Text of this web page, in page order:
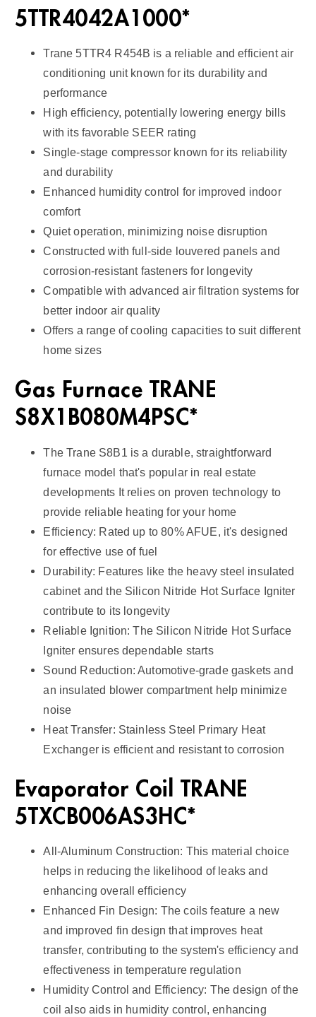
2
5TTR4042A1000*
Trane 5TTR4 R454B is a reliable and efficient air
conditioning unit known for its durability and
performance
High efficiency, potentially lowering energy bills
with its favorable SEER rating
Single-stage compressor known for its reliability
and durability
Enhanced humidity control for improved indoor
comfort
Quiet operation, minimizing noise disruption
Constructed with full-side louvered panels and
corrosion-resistant fasteners for longevity
Compatible with advanced air filtration systems for
better indoor air quality
Offers a range of cooling capacities to suit different
home sizes
Gas Furnace TRANE
S8X1B080M4PSC*
The Trane S8B1 is a durable, straightforward
furnace model that's popular in real estate
developments It relies on proven technology to
provide reliable heating for your home
Efficiency: Rated up to 80% AFUE, it's designed
for effective use of fuel
Durability: Features like the heavy steel insulated
cabinet and the Silicon Nitride Hot Surface Igniter
contribute to its longevity
Reliable Ignition: The Silicon Nitride Hot Surface
Igniter ensures dependable starts
Sound Reduction: Automotive-grade gaskets and
an insulated blower compartment help minimize
noise
Heat Transfer: Stainless Steel Primary Heat
Exchanger is efficient and resistant to corrosion
Evaporator Coil TRANE
5TXCB006AS3HC*
All-Aluminum Construction: This material choice
helps in reducing the likelihood of leaks and
enhancing overall efficiency
Enhanced Fin Design: The coils feature a new
and improved fin design that improves heat
transfer, contributing to the system's efficiency and
effectiveness in temperature regulation
Humidity Control and Efficiency: The design of the
coil also aids in humidity control, enhancing